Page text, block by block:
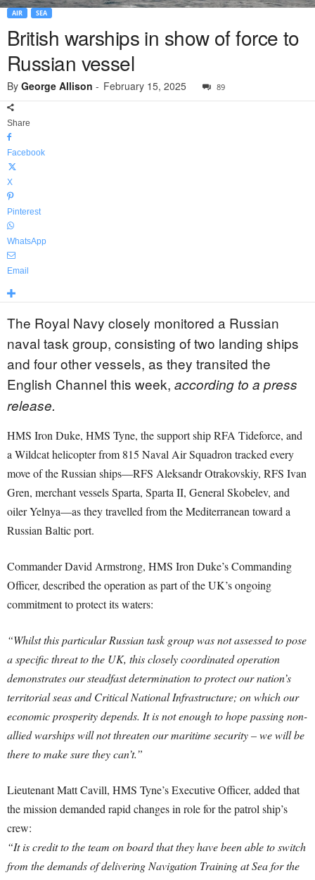
AIR SEA
British warships in show of force to
Russian vessel
By George Allison - February 15, 2025 89
Share
Facebook
X
Pinterest
WhatsApp
Email
The Royal Navy closely monitored a Russian
naval task group, consisting of two landing ships
and four other vessels, as they transited the
English Channel this week, according to a press
release.
HMS Iron Duke, HMS Tyne, the support ship RFA Tideforce, and
a Wildcat helicopter from 815 Naval Air Squadron tracked every
move of the Russian ships—RFS Aleksandr Otrakovskiy, RFS Ivan
Gren, merchant vessels Sparta, Sparta II, General Skobelev, and
oiler Yelnya—as they travelled from the Mediterranean toward a
Russian Baltic port.
Commander David Armstrong, HMS Iron Duke’s Commanding
Officer, described the operation as part of the UK’s ongoing
commitment to protect its waters:
“Whilst this particular Russian task group was not assessed to pose
a specific threat to the UK, this closely coordinated operation
demonstrates our steadfast determination to protect our nation’s
territorial seas and Critical National Infrastructure; on which our
economic prosperity depends. It is not enough to hope passing non-
allied warships will not threaten our maritime security – we will be
there to make sure they can’t.”
Lieutenant Matt Cavill, HMS Tyne’s Executive Officer, added that
the mission demanded rapid changes in role for the patrol ship’s
crew:
“It is credit to the team on board that they have been able to switch
from the demands of delivering Navigation Training at Sea for the